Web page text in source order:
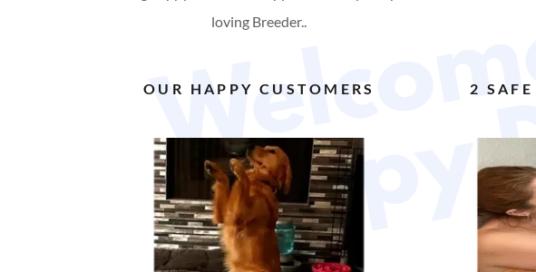
loving Breeder..
OUR HAPPY CUSTOMERS
2